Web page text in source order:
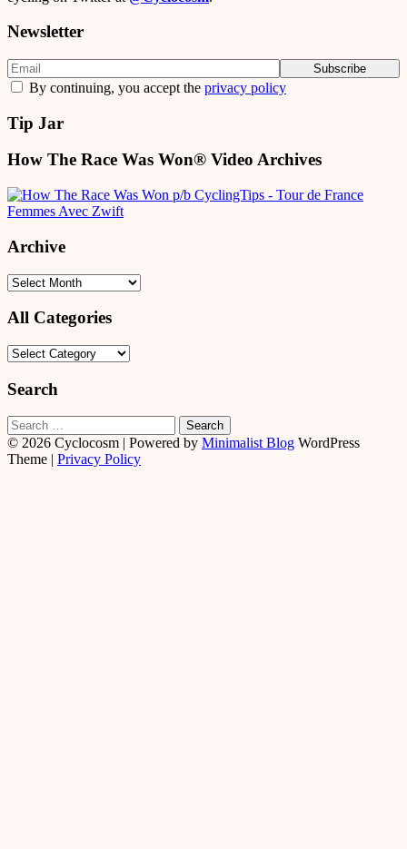
Newsletter
By continuing, you accept the privacy policy
Tip Jar
How The Race Was Won® Video Archives
Archive
Archive
All Categories
All
Search
Search
for:
© 2026 Cyclocosm | Powered by Minimalist Blog WordPress
Theme | Privacy Policy